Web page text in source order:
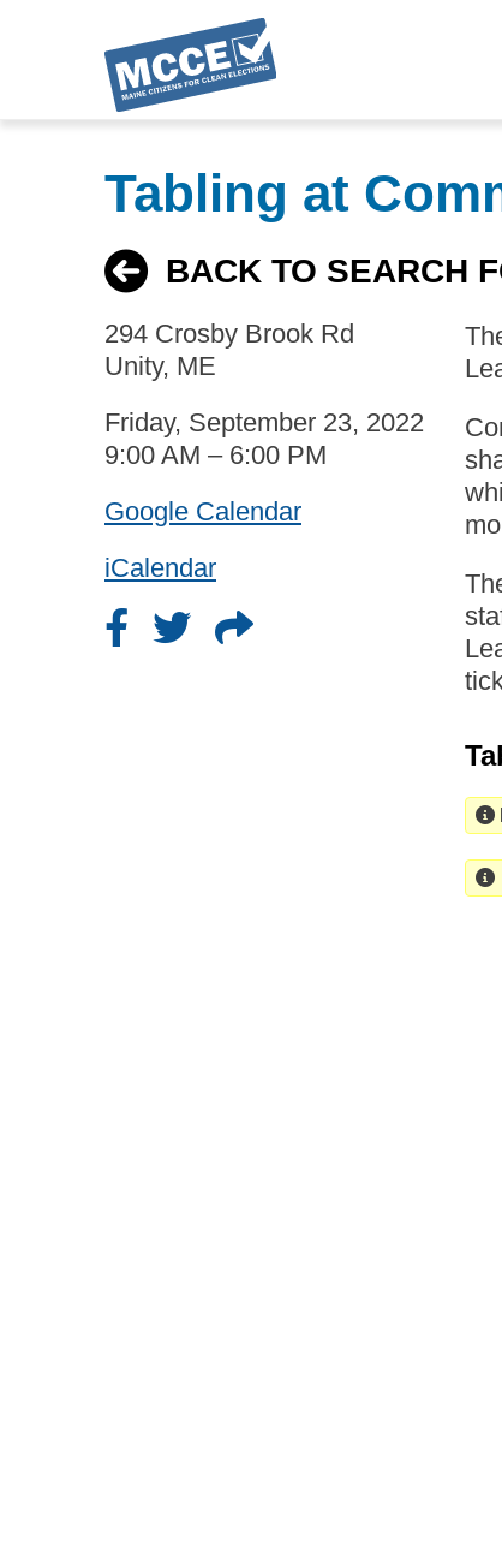
Tabling at
BACK TO SEARCH
294 Crosby Brook Rd
Unity, ME
Friday, September 23, 2022
9:00 AM – 6:00 PM
Google Calendar
iCalendar